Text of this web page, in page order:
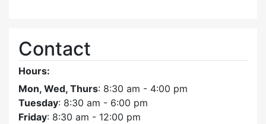
Contact
Hours:
Mon, Wed, Thurs: 8:30 am - 4:00 pm
Tuesday: 8:30 am - 6:00 pm
Friday: 8:30 am - 12:00 pm